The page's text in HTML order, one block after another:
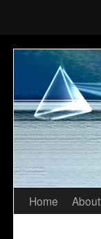
Skip
Home About